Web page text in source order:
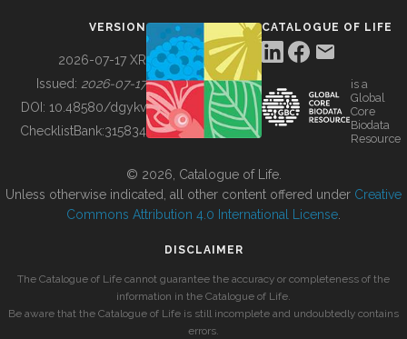
BUILDING COL
VERSION
2026-07-17 XR
Issued: 2026-07-17
DOI: 10.48580/dgykv
ChecklistBank:315834
CATALOGUE OF LIFE
is a
Global
Core
Biodata
Resource
© 2026, Catalogue of Life.
Unless otherwise indicated, all other content offered under Creative
Commons Attribution 4.0 International License
DISCLAIMER
The Catalogue of Life cannot guarantee the accuracy or completeness of the
information in the Catalogue of Life.
Be aware that the Catalogue of Life is still incomplete and undoubtedly contains
errors.